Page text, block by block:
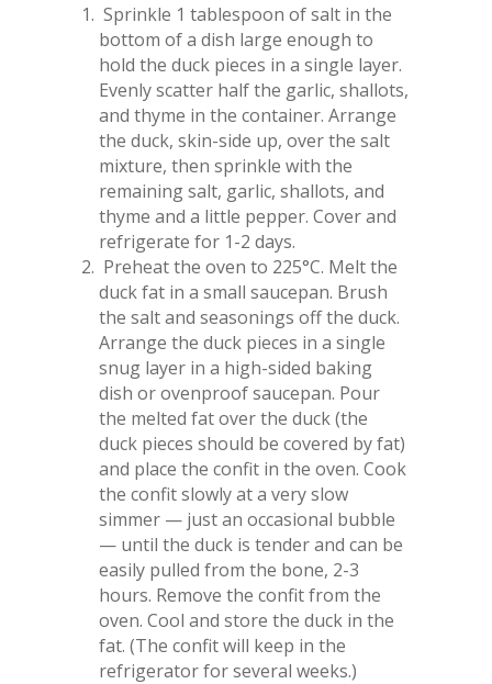
Sprinkle 1 tablespoon of salt in the
bottom of a dish large enough to
hold the duck pieces in a single layer.
Evenly scatter half the garlic, shallots,
and thyme in the container. Arrange
the duck, skin-side up, over the salt
mixture, then sprinkle with the
remaining salt, garlic, shallots, and
thyme and a little pepper. Cover and
refrigerate for 1-2 days.
Preheat the oven to 225°C. Melt the
duck fat in a small saucepan. Brush
the salt and seasonings off the duck.
Arrange the duck pieces in a single
snug layer in a high-sided baking
dish or ovenproof saucepan. Pour
the melted fat over the duck (the
duck pieces should be covered by fat)
and place the confit in the oven. Cook
the confit slowly at a very slow
simmer — just an occasional bubble
— until the duck is tender and can be
easily pulled from the bone, 2-3
hours. Remove the confit from the
oven. Cool and store the duck in the
fat. (The confit will keep in the
refrigerator for several weeks.)